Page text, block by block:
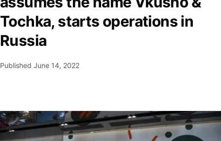
Tochka, starts operations in
Russia
Published June 14, 2022